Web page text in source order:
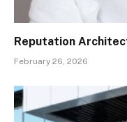
Reputation
February 26, 2026